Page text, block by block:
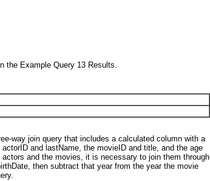
the Example Query 13 Results.
way join query that includes a calculated column with a
and lastName, the movieID and title, and the age
and the movies, it is necessary to join them through
then subtract that year from the year the movie